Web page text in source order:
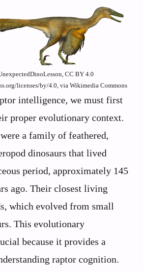
CC BY 4.0
licenses/by/4.0, via Wikimedia Commons
intelligence, we must first
proper evolutionary context.
a family of feathered,
dinosaurs that lived
period, approximately 145
ago. Their closest living
which evolved from small
This evolutionary
because it provides a
raptor cognition.